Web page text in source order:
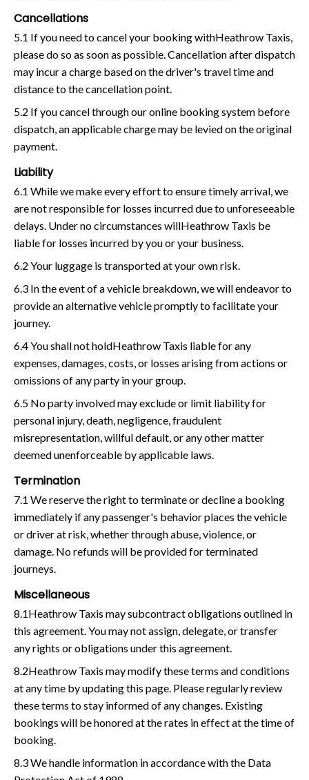
Cancellations
5.1 If you need to cancel your booking withHeathrow Taxis,
please do so as soon as possible. Cancellation after dispatch
may incur a charge based on the driver's travel time and
distance to the cancellation point.
5.2 If you cancel through our online booking system before
dispatch, an applicable charge may be levied on the original
payment.
Liability
6.1 While we make every effort to ensure timely arrival, we
are not responsible for losses incurred due to unforeseeable
delays. Under no circumstances willHeathrow Taxis be
liable for losses incurred by you or your business.
6.2 Your luggage is transported at your own risk.
6.3 In the event of a vehicle breakdown, we will endeavor to
provide an alternative vehicle promptly to facilitate your
journey.
6.4 You shall not holdHeathrow Taxis liable for any
expenses, damages, costs, or losses arising from actions or
omissions of any party in your group.
6.5 No party involved may exclude or limit liability for
personal injury, death, negligence, fraudulent
misrepresentation, willful default, or any other matter
deemed unenforceable by applicable laws.
Termination
7.1 We reserve the right to terminate or decline a booking
immediately if any passenger's behavior places the vehicle
or driver at risk, whether through abuse, violence, or
damage. No refunds will be provided for terminated
journeys.
Miscellaneous
8.1Heathrow Taxis may subcontract obligations outlined in
this agreement. You may not assign, delegate, or transfer
any rights or obligations under this agreement.
8.2Heathrow Taxis may modify these terms and conditions
at any time by updating this page. Please regularly review
these terms to stay informed of any changes. Existing
bookings will be honored at the rates in effect at the time of
booking.
8.3 We handle information in accordance with the Data